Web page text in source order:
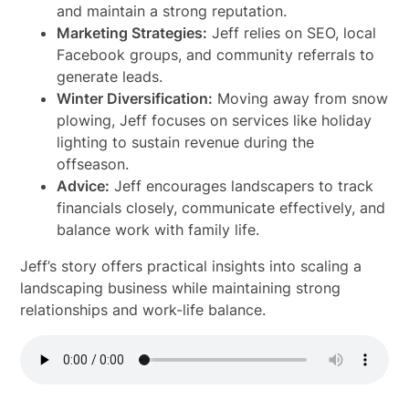
and maintain a strong reputation.
Marketing Strategies: Jeff relies on SEO, local
Facebook groups, and community referrals to
generate leads.
Winter Diversification: Moving away from snow
plowing, Jeff focuses on services like holiday
lighting to sustain revenue during the
offseason.
Advice: Jeff encourages landscapers to track
financials closely, communicate effectively, and
balance work with family life.
Jeff’s story offers practical insights into scaling a
landscaping business while maintaining strong
relationships and work-life balance.